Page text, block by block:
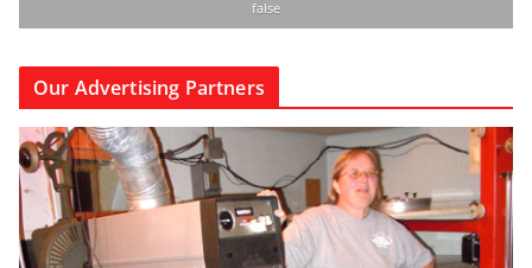
false
Our Advertising Partners